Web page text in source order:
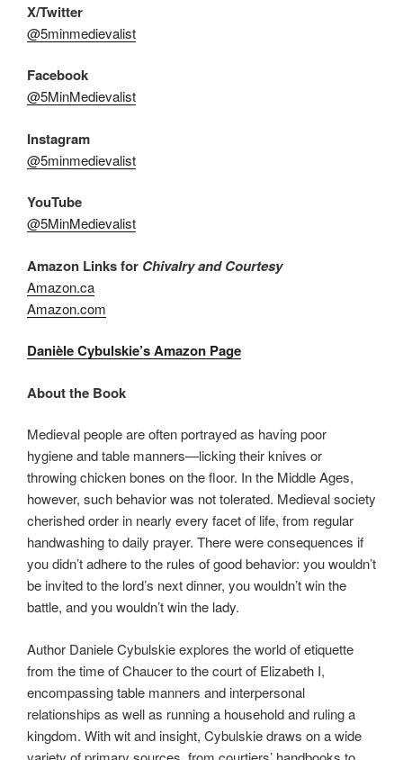
X/Twitter
@5minmedievalist
Facebook
@5MinMedievalist
Instagram
@5minmedievalist
YouTube
@5MinMedievalist
Amazon Links for Chivalry and Courtesy
Amazon.ca
Amazon.com
Danièle Cybulskie’s Amazon Page
About the Book
Medieval people are often portrayed as having poor
hygiene and table manners—licking their knives or
throwing chicken bones on the floor. In the Middle Ages,
however, such behavior was not tolerated. Medieval society
cherished order in nearly every facet of life, from regular
handwashing to daily prayer. There were consequences if
you didn’t adhere to the rules of good behavior: you wouldn’t
be invited to the lord’s next dinner, you wouldn’t win the
battle, and you wouldn’t win the lady.
Author Daniele Cybulskie explores the world of etiquette
from the time of Chaucer to the court of Elizabeth I,
encompassing table manners and interpersonal
relationships as well as running a household and ruling a
kingdom. With wit and insight, Cybulskie draws on a wide